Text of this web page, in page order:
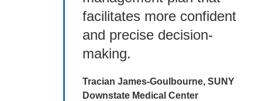
facilitates more confident
and precise decision-
making.
Tracian James-Goulbourne, SUNY
Downstate Medical Center